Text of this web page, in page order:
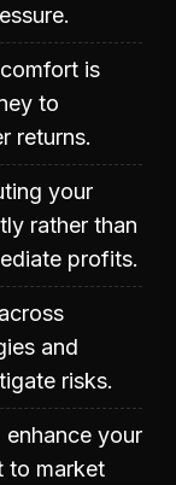
is
to
returns.
your
rather than
profits.
and
risks.
your
to market